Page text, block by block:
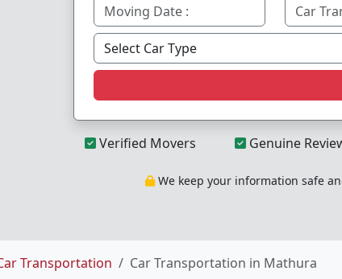
Verified Movers Genuine
We keep your information safe
Transportation Car Transportation in Mathura